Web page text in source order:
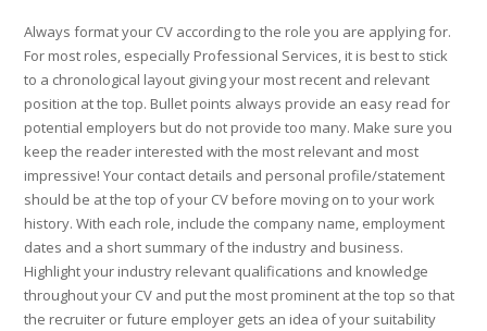
Always format your CV according to the role you are applying for.
For most roles, especially Professional Services, it is best to stick
to a chronological layout giving your most recent and relevant
position at the top. Bullet points always provide an easy read for
potential employers but do not provide too many. Make sure you
keep the reader interested with the most relevant and most
impressive! Your contact details and personal profile/statement
should be at the top of your CV before moving on to your work
history. With each role, include the company name, employment
dates and a short summary of the industry and business.
Highlight your industry relevant qualifications and knowledge
throughout your CV and put the most prominent at the top so that
the recruiter or future employer gets an idea of your suitability